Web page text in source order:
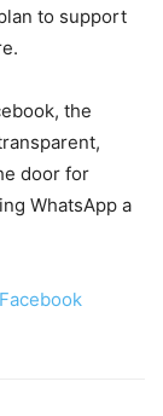
to support
the
door for
WhatsApp a